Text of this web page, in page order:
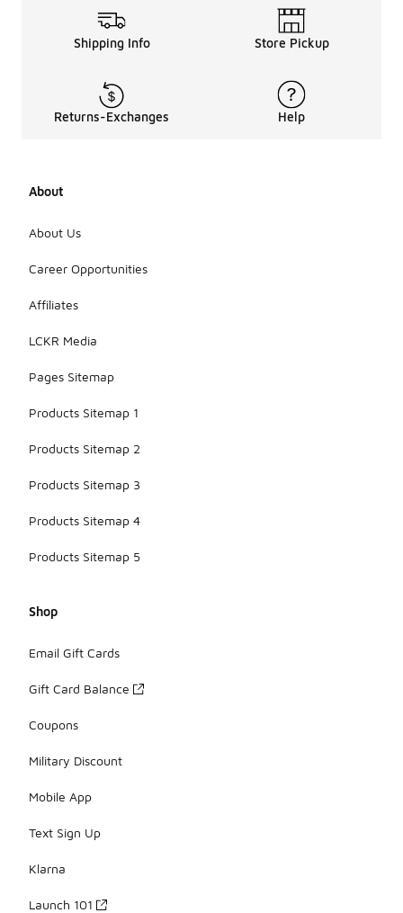
Shipping Info Store Pickup
Returns-Exchanges Help
About
About Us
Career Opportunities
Affiliates
LCKR Media
Pages Sitemap
Products Sitemap 1
Products Sitemap 2
Products Sitemap 3
Products Sitemap 4
Products Sitemap 5
Shop
Email Gift Cards
Gift Card Balance
Coupons
Military Discount
Mobile App
Text Sign Up
Klarna
Launch 101